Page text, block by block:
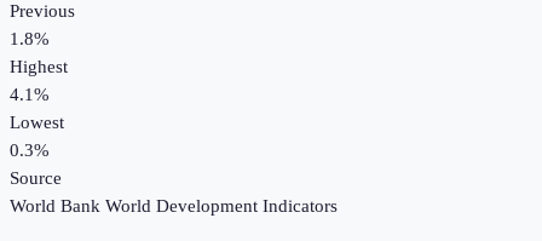
Previous
1.8%
Highest
4.1%
Lowest
0.3%
Source
World Bank World Development Indicators